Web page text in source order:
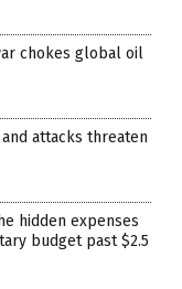
chokes global oil
attacks threaten
hidden expenses
budget past $2.5